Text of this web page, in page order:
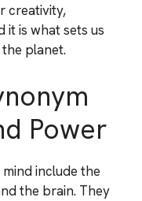
creativity,
it is what sets us
planet.
Power
include the
the brain. They